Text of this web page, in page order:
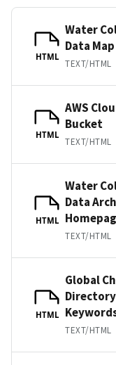
HTML
Water
Data
TEXT/HTML
HTML
AWS
Bucket
TEXT/HTML
HTML
Water
Data
TEXT/HTML
HTML
Global
Directory
TEXT/HTML